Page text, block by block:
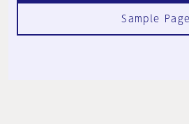
Sample Page